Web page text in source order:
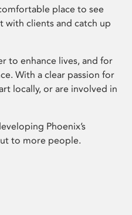
place to see
with clients and catch up
to enhance lives, and for
With a clear passion for
locally, or are involved in
Phoenix’s
to more people.